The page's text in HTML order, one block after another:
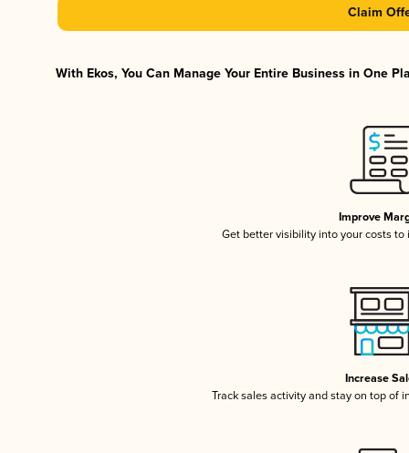
Claim
With Ekos, You Can Manage Your Entire Business in One
Improve
Get better visibility into your costs to
Increase
Track sales activity and stay on top of